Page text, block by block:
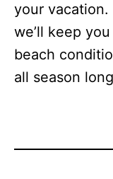
your vacation.
we’ll keep
beach
all season